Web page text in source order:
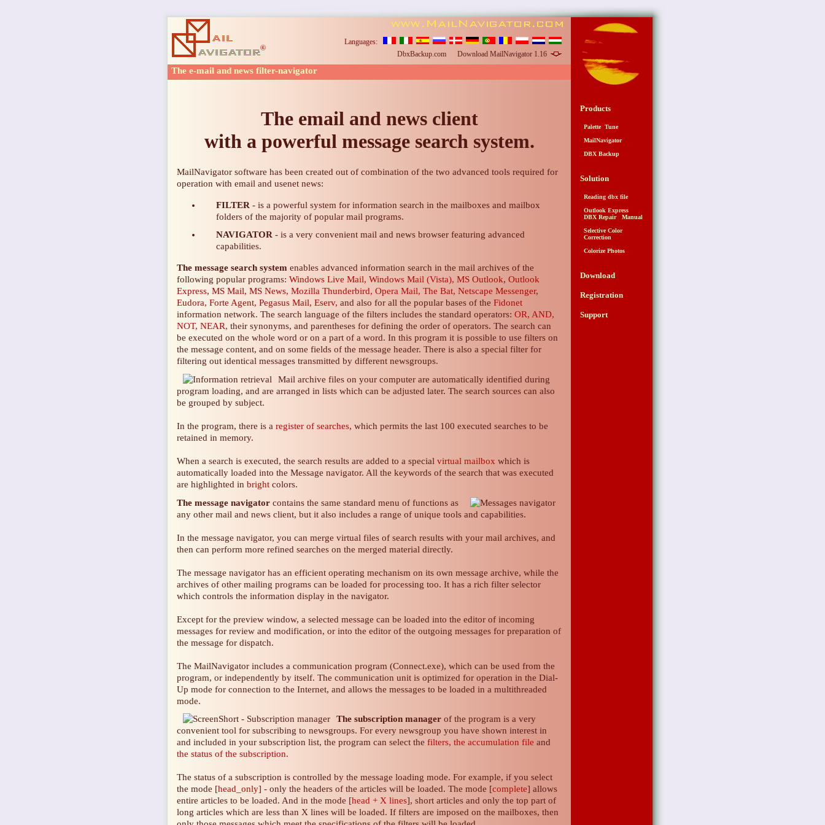
Languages:
DbxBackup.com
Download MailNavigator 1.16
Products
Palette Tune
MailNavigator
DBX Backup
Solution
Reading dbx file
Outlook Express
DBX Repair Manual
Selective Color
Correction
Colorize Photos
Download
Registration
Support
The e-mail and news filter-navigator
The email and news client
with a powerful message search system.
MailNavigator software has been created out of combination of the two advanced tools required for
operation with email and usenet news:
FILTER - is a powerful system for information search in the mailboxes and mailbox
folders of the majority of popular mail programs.
NAVIGATOR - is a very convenient mail and news browser featuring advanced
capabilities.
The messagesearch system enables advanced information search in the mail archives of the
following popular programs:Windows Live Mail, Windows Mail (Vista), MS Outlook,Outlook
Express,MS Mail, MS News, Mozilla Thunderbird, Opera Mail, The Bat, Netscape Messenger,
Eudora, Forte Agent, Pegasus Mail, Eserv, and also for all the popular bases of theFidonet
information network. The searchlanguage of the filters includes the standard operators:OR, AND,
NOT, NEAR, their synonyms, and parentheses for defining the order of operators. The search can
be executed on the whole word or on a part of a word. In this program it is possible to use filters on
the message content, and on some fields of the message header. There is also a special filter for
filtering out identical messages transmitted by different newsgroups.
Mail archive files on your computer are automatically identified during
program loading, and are arranged in lists which can be adjusted later. The search sources can also
be grouped by subject.
In the program, there is aregister of searches, which permits the last 100 executed searches to be
retained in memory.
When a search is executed, the search results are added to a specialvirtual mailbox which is
automatically loaded into the Message navigator. All the keywords of the search that was executed
are highlighted inbright colors.
Themessage navigator contains the same standard menu of functions as
any other mail andnews client, but it also includes a range of unique tools and capabilities.
In the message navigator, you can merge virtual files of search results with your mail archives, and
then can perform more refined searches on the merged material directly.
The message navigator has an efficient operating mechanism on its own message archive, while the
archives of other mailing programs can be loaded for processing too. It has a rich filter selector
which controls the information display in the navigator.
Except for the preview window, a selected message can be loaded into the editor of incoming
messages for review and modification, or into the editor of the outgoing messages for preparation of
the message for dispatch.
The MailNavigator includes a communication program (Connect.exe), which can be used from the
program, or independently by itself. The communication unit is optimized for operation in the Dial-
Up mode for connection to the Internet, and allows the messages to be loaded in a multithreaded
mode.
The subscription manager of the program is a very
convenient tool for subscribing to newsgroups. For every newsgroup you have shown interest in
and included in your subscription list, the program can select thefilters, the accumulation file and
the status of the subscription.
The status of a subscription is controlled by the message loading mode. For example, if you select
the mode [head_only] - only the headers of the articles will be loaded. The mode [complete] allows
entire articles to be loaded. And in the mode [head + X lines], short articles and only the top part of
long articles which are less than X lines will be loaded. If filters are imposed on the mailboxes, then